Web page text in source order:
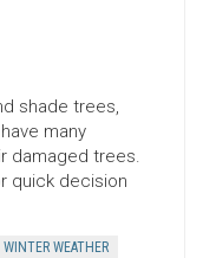
shade trees,
many
damaged trees.
quick decision
WINTER WEATHER